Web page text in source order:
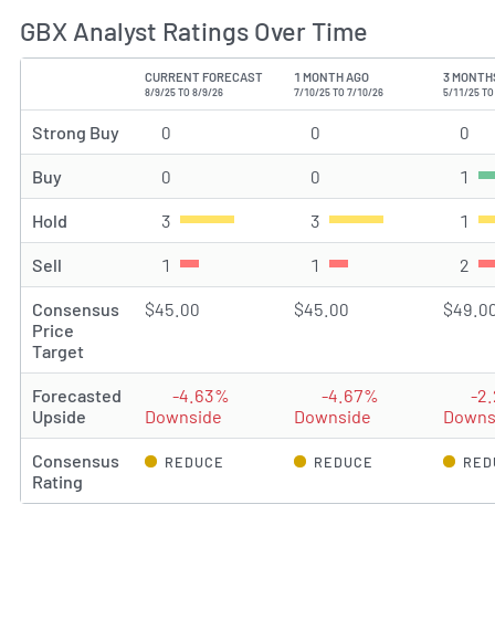
GBX Analyst Ratings Over Time
CURRENT FORECAST
8/9/25 TO 8/9/26
1 MONTH AGO
7/10/25 TO 7/10/26
3
5/11/25
Strong Buy 0 Strong Buy rating(s)
0 Strong Buy rating(s)
0
Buy 0 0 1
Hold 3 Hold rating(s) 3 Hold rating(s) 1
Sell 1 Sell rating(s) 1 Sell rating(s) 2
Consensus
Price
Target
$45.00 $45.00
Forecasted
Upside
-4.63%
Downside
-4.67%
Downside
-
Consensus
Rating
REDUCE REDUCE